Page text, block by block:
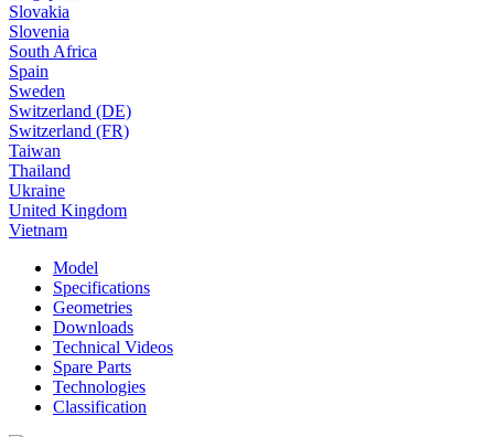
Slovakia
Slovenia
South Africa
Spain
Sweden
Switzerland (DE)
Switzerland (FR)
Taiwan
Thailand
Ukraine
United Kingdom
Vietnam
Model
Specifications
Geometries
Downloads
Technical Videos
Spare Parts
Technologies
Classification